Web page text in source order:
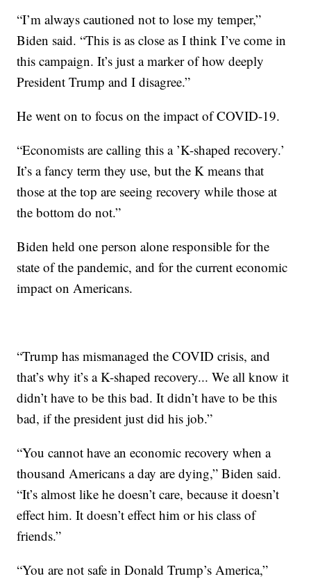
“I’m always cautioned not to lose my temper,”
Biden said. “This is as close as I think I’ve come in
this campaign. It’s just a marker of how deeply
President Trump and I disagree.”
He went on to focus on the impact of COVID-19.
“Economists are calling this a ’K-shaped recovery.’
It’s a fancy term they use, but the K means that
those at the top are seeing recovery while those at
the bottom do not.”
Biden held one person alone responsible for the
state of the pandemic, and for the current economic
impact on Americans.
“Trump has mismanaged the COVID crisis, and
that’s why it’s a K-shaped recovery... We all know it
didn’t have to be this bad. It didn’t have to be this
bad, if the president just did his job.”
“You cannot have an economic recovery when a
thousand Americans a day are dying,” Biden said.
“It’s almost like he doesn’t care, because it doesn’t
effect him. It doesn’t effect him or his class of
friends.”
“You are not safe in Donald Trump’s America,”